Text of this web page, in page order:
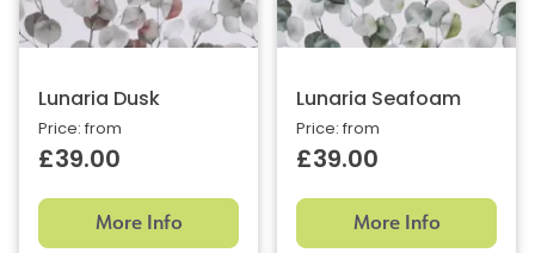
Lunaria Dusk
Price: from
£39.00
More Info
Lunaria Seafoam
Price: from
£39.00
More Info